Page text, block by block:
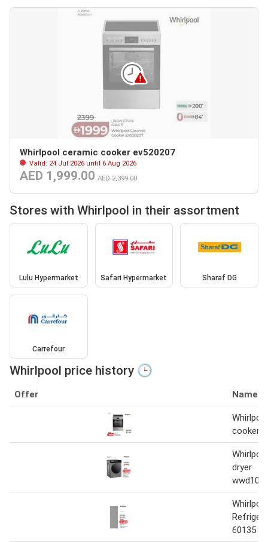
Whirlpool ceramic cooker ev520207
Valid: 24 Jul 2026 until 6 Aug 2026
AED 1,999.00 AED 2,399.00
Stores with Whirlpool in their assortment
Lulu Hypermarket Safari Hypermarket Sharaf DG
Carrefour
Whirlpool price history 🕒
Offer Name
cooker
dryer
Whirlpool
60135